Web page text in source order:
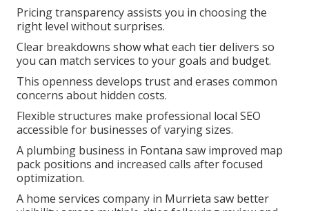
Pricing transparency assists you in choosing the
right level without surprises.
Clear breakdowns show what each tier delivers so
you can match services to your goals and budget.
This openness develops trust and erases common
concerns about hidden costs.
Flexible structures make professional local SEO
accessible for businesses of varying sizes.
A plumbing business in Fontana saw improved map
pack positions and increased calls after focused
optimization.
A home services company in Murrieta saw better